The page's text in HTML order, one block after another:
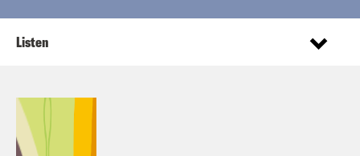
Listen